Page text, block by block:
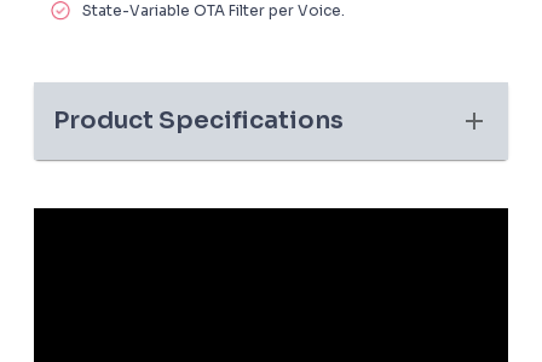
State-Variable OTA Filter per Voice.
Product Specifications